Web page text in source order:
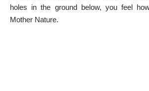
holes in the ground below, you feel
Mother Nature.